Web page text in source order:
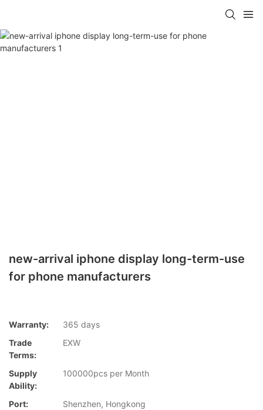
new-arrival iphone display long-term-use
for phone manufacturers
Warranty:
365 days
Trade
Terms:
EXW
Supply
Ability:
100000pcs per Month
Port:
Shenzhen, Hongkong